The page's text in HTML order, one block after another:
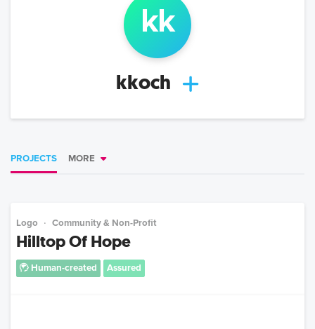
kk
kkoch
PROJECTS MORE
Logo Community & Non-Profit
Hilltop Of Hope
Human-created Assured